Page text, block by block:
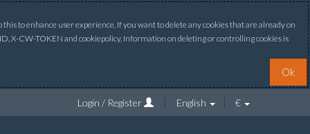
to enhance user experience. If you want to delete any cookies that are already on
X-CW-TOKEN and cookiepolicy. Information on deleting or controlling cookies is
Ok
Login / Register English €